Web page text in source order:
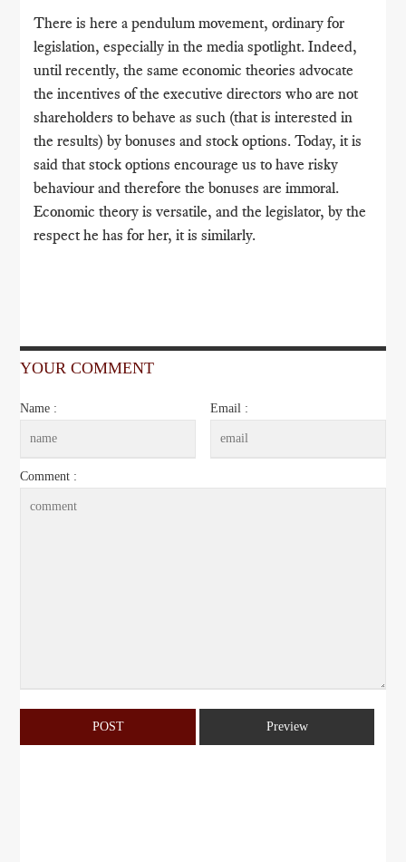
There is here a pendulum movement, ordinary for
legislation, especially in the media spotlight. Indeed,
until recently, the same economic theories advocate
the incentives of the executive directors who are not
shareholders to behave as such (that is interested in
the results) by bonuses and stock options. Today, it is
said that stock options encourage us to have risky
behaviour and therefore the bonuses are immoral.
Economic theory is versatile, and the legislator, by the
respect he has for her, it is similarly.
YOUR COMMENT
Name : Email :
Comment :